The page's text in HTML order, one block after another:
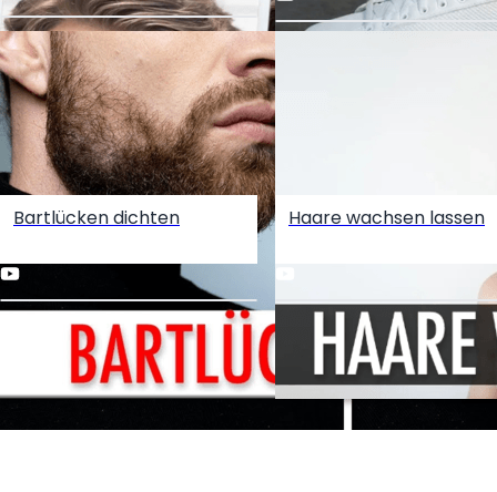
Bartlücken dichten Haare wachsen lassen
Create your hoo.be
Report · · Privacy